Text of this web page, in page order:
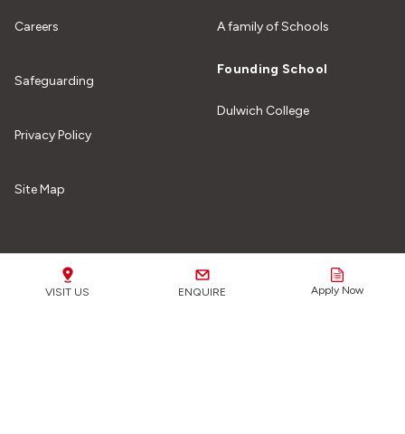
VISIT US ENQUIRE Apply Now
Careers
Safeguarding
Privacy Policy
Site Map
A family of Schools
Founding School
Dulwich College
Our Schools